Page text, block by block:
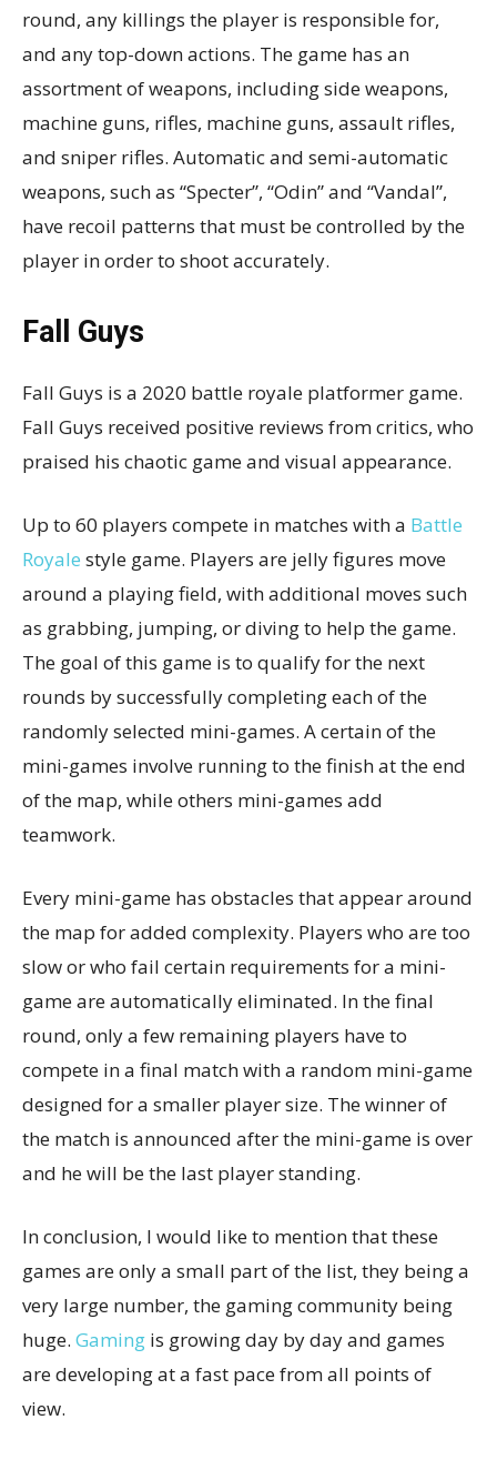
round, any killings the player is responsible for,
and any top-down actions. The game has an
assortment of weapons, including side weapons,
machine guns, rifles, machine guns, assault rifles,
and sniper rifles. Automatic and semi-automatic
weapons, such as “Specter”, “Odin” and “Vandal”,
have recoil patterns that must be controlled by the
player in order to shoot accurately.
Fall Guys
Fall Guys is a 2020 battle royale platformer game.
Fall Guys received positive reviews from critics, who
praised his chaotic game and visual appearance.
Up to 60 players compete in matches with a Battle
Royale style game. Players are jelly figures move
around a playing field, with additional moves such
as grabbing, jumping, or diving to help the game.
The goal of this game is to qualify for the next
rounds by successfully completing each of the
randomly selected mini-games. A certain of the
mini-games involve running to the finish at the end
of the map, while others mini-games add
teamwork.
Every mini-game has obstacles that appear around
the map for added complexity. Players who are too
slow or who fail certain requirements for a mini-
game are automatically eliminated. In the final
round, only a few remaining players have to
compete in a final match with a random mini-game
designed for a smaller player size. The winner of
the match is announced after the mini-game is over
and he will be the last player standing.
In conclusion, I would like to mention that these
games are only a small part of the list, they being a
very large number, the gaming community being
huge. Gaming is growing day by day and games
are developing at a fast pace from all points of
view.